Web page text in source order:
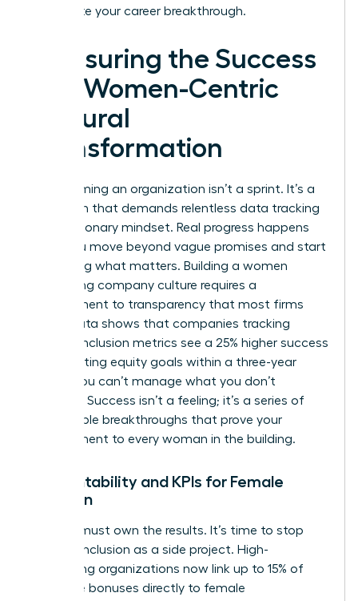
accelerate your career breakthrough.
Measuring the Success
of a Women-Centric
Cultural
Transformation
Transforming an organization isn’t a sprint. It’s a
marathon that demands relentless data tracking
and a visionary mindset. Real progress happens
when you move beyond vague promises and start
measuring what matters. Building a women
welcoming company culture requires a
commitment to transparency that most firms
avoid. Data shows that companies tracking
specific inclusion metrics see a 25% higher success
rate in hitting equity goals within a three-year
period. You can’t manage what you don’t
measure. Success isn’t a feeling; it’s a series of
measurable breakthroughs that prove your
commitment to every woman in the building.
Accountability and KPIs for Female
Inclusion
Leaders must own the results. It’s time to stop
treating inclusion as a side project. High-
performing organizations now link up to 15% of
executive bonuses directly to female